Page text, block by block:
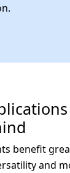
benefit
and